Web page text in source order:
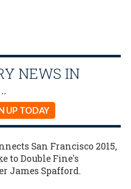
NEWS IN
UP TODAY
San Francisco 2015,
to Double Fine's
James Spafford.